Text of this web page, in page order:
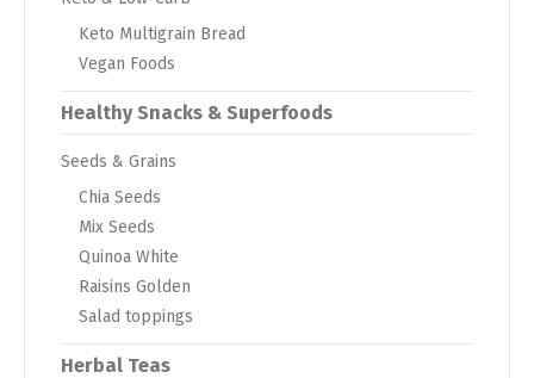
Keto Multigrain Bread
Vegan Foods
Healthy Snacks & Superfoods
Seeds & Grains
Chia Seeds
Mix Seeds
Quinoa White
Raisins Golden
Salad toppings
Herbal Teas